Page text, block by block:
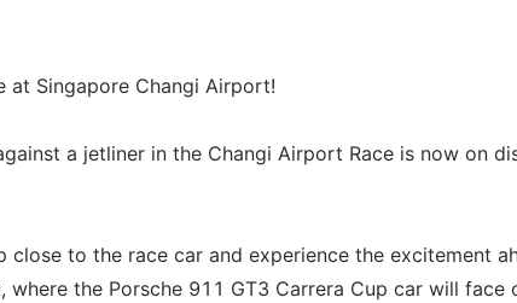
Singapore Changi Airport!
a jetliner in the Changi Airport Race is now on
to the race car and experience the excitement
the Porsche 911 GT3 Carrera Cup car will face